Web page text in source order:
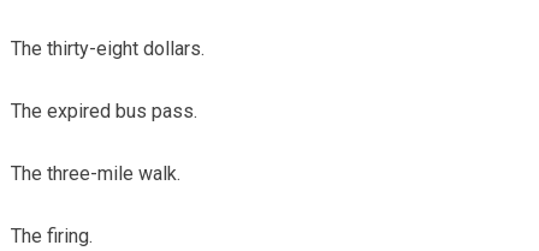
The thirty-eight dollars.
The expired bus pass.
The three-mile walk.
The firing.